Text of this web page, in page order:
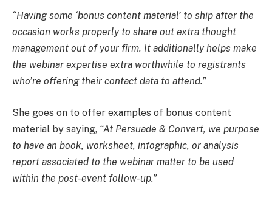
“Having some ‘bonus content material’ to ship after the
occasion works properly to share out extra thought
management out of your firm. It additionally helps make
the webinar expertise extra worthwhile to registrants
who’re offering their contact data to attend.”
She goes on to offer examples of bonus content
material by saying, “At Persuade & Convert, we purpose
to have an book, worksheet, infographic, or analysis
report associated to the webinar matter to be used
within the post-event follow-up.”